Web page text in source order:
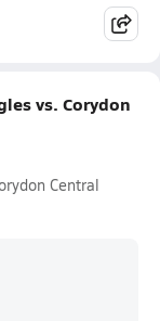
vs. Corydon
Central